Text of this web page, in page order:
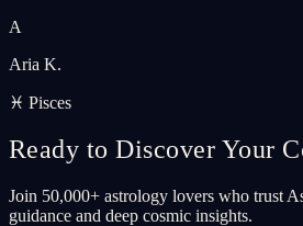
A
Aria K.
♓ Pisces
Ready to Discover Your
Join 50,000+ astrology lovers who trust
guidance and deep cosmic insights.